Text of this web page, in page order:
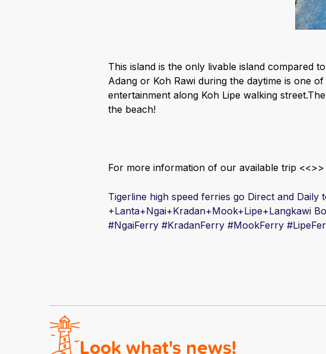
This island is the only livable island compared
Adang or Koh Rawi during the daytime is one
entertainment along Koh Lipe walking
the beach!
For more information of our available trip <<>>
Tigerline high speed ferries go Direct and
+Lanta+Ngai+Kradan+Mook+Lipe+Langkawi
#NgaiFerry #KradanFerry #MookFerry #Lipe
Look what's news!